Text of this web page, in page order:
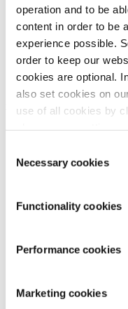
operation and to be
content in order to be
experience possible.
order to keep our
cookies are optional.
also set cookies on
use of all cookies by
Selection
Necessary cookies
Functionality cookies
Performance cookies
Marketing cookies
Customer service